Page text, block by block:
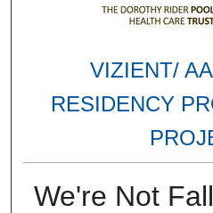
VIZIENT/
RESIDENCY
We're Not